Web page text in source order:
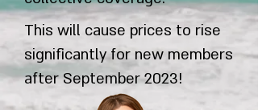
This will cause prices to rise
significantly for new members
after September 2023!